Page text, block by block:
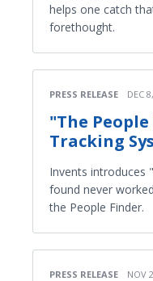
helps one catch
forethought.
PRESS RELEASE DEC
"The People
Tracking
Invents introduces
found never
the People Finder.
PRESS RELEASE NOV